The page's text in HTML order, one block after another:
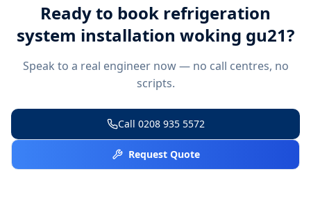
Ready to book refrigeration
system installation woking gu21?
Speak to a real engineer now — no call centres, no
scripts.
Call 0208 935 5572
Request Quote